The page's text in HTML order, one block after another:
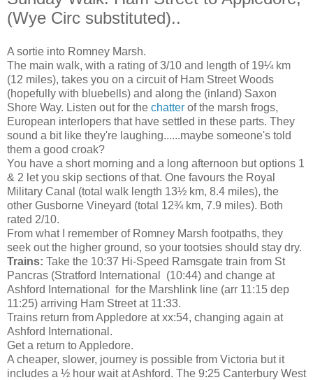
(Wye Circ substituted)..
A sortie into Romney Marsh.
The main walk, with a rating of 3/10 and length of 19¼ km
(12 miles), takes you on a circuit of Ham Street Woods
(hopefully with bluebells) and along the (inland) Saxon
Shore Way. Listen out for the chatter of the marsh frogs,
European interlopers that have settled in these parts. They
sound a bit like they're laughing......maybe someone's told
them a good croak?
You have a short morning and a long afternoon but options 1
& 2 let you skip sections of that. One favours the Royal
Military Canal (total walk length 13½ km, 8.4 miles), the
other Gusborne Vineyard (total 12¾ km, 7.9 miles). Both
rated 2/10.
From what I remember of Romney Marsh footpaths, they
seek out the higher ground, so your tootsies should stay dry.
Trains: Take the 10:37 Hi-Speed Ramsgate train from St
Pancras (Stratford International (10:44) and change at
Ashford International for the Marshlink line (arr 11:15 dep
11:25) arriving Ham Street at 11:33.
Trains return from Appledore at xx:54, changing again at
Ashford International.
Get a return to Appledore.
A cheaper, slower, journey is possible from Victoria but it
includes a ½ hour wait at Ashford. The 9:25 Canterbury West